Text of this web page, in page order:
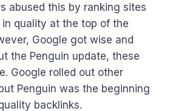
abused this by ranking sites
quality at the top of the
Google got wise and
the Penguin update, these
Google rolled out other
Penguin was the beginning
backlinks.